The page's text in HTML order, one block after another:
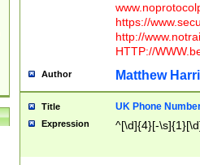
https://
http://
HTTP://
Author Matthew
Title UK Phone
Expression ^[\d]{4}[-